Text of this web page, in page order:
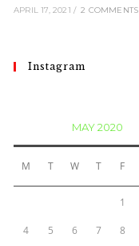
APRIL 17, 2021 / 2 COMMENTS
Instagram
MAY 2020
M T W T F
1
4 5 6 7 8